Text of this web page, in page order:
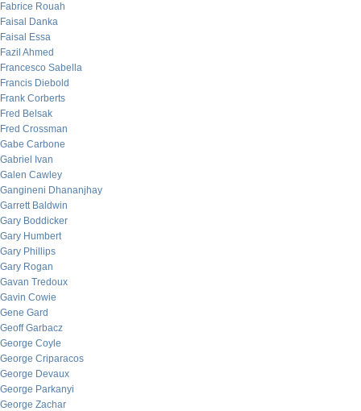
Fabrice Rouah
Faisal Danka
Faisal Essa
Fazil Ahmed
Francesco Sabella
Francis Diebold
Frank Corberts
Fred Belsak
Fred Crossman
Gabe Carbone
Gabriel Ivan
Galen Cawley
Gangineni Dhananjhay
Garrett Baldwin
Gary Boddicker
Gary Humbert
Gary Phillips
Gary Rogan
Gavan Tredoux
Gavin Cowie
Gene Gard
Geoff Garbacz
George Coyle
George Criparacos
George Devaux
George Parkanyi
George Zachar